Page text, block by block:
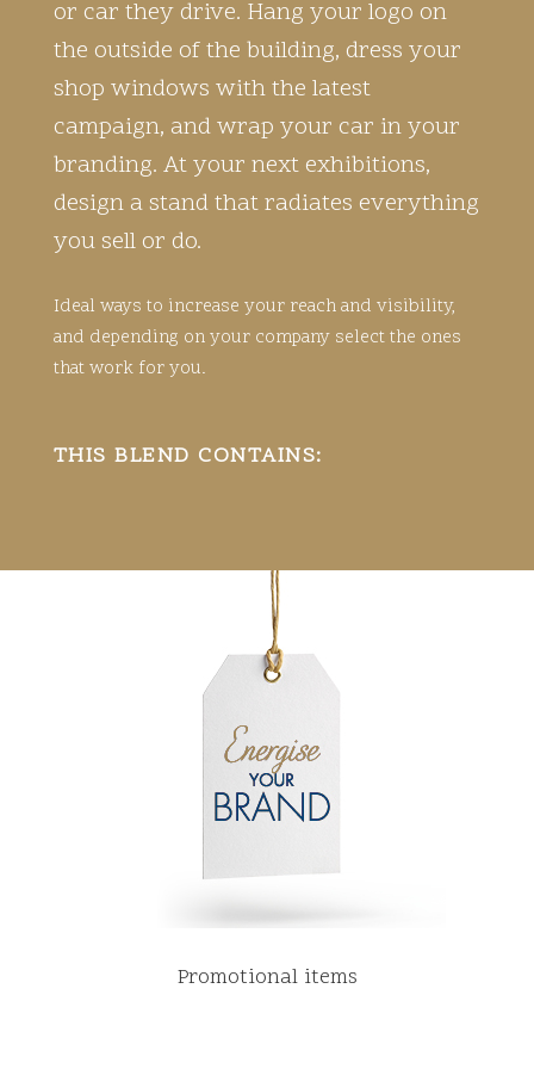
or car they drive. Hang your logo on
the outside of the building, dress your
shop windows with the latest
campaign, and wrap your car in your
branding. At your next exhibitions,
design a stand that radiates everything
you sell or do.
Ideal ways to increase your reach and visibility,
and depending on your company select the ones
that work for you.
THIS BLEND CONTAINS:
Promotional items